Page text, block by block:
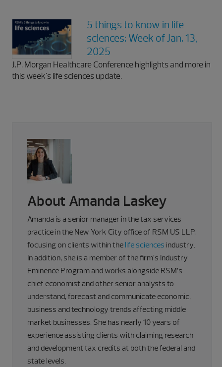
5 things to know in life
sciences: Week of Jan. 13,
2025
J.P. Morgan Healthcare Conference highlights and more in
this week's life sciences update.
About Amanda Laskey
Amanda is a senior manager in the tax services
practice in the New York City office of RSM US LLP,
focusing on clients within the life sciences industry.
In addition, she is a member of the firm’s Industry
Eminence Program and works alongside RSM’s
chief economist and other senior analysts to
understand, forecast and communicate economic,
business and technology trends affecting middle
market businesses. She has nearly 10 years of
experience assisting clients with claiming research
and development tax credits at both the federal and
state levels.